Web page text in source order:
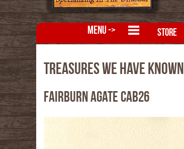
MENU -> STORE
Treasures We Have Known
Fairburn Agate CAB26